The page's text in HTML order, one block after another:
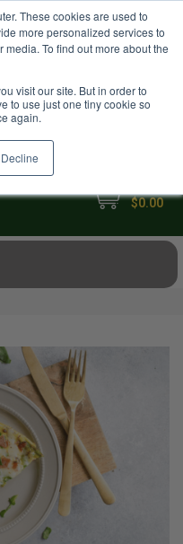
These cookies are used to
more personalized services to
To find out more about the
visit our site. But in order to
to use just one tiny cookie so
again.
Decline
USD
$0.00